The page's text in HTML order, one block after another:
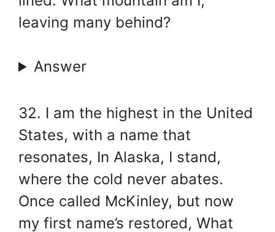
leaving many behind?
Answer
32. I am the highest in the United
States, with a name that
resonates, In Alaska, I stand,
where the cold never abates.
Once called McKinley, but now
my first name’s restored, What